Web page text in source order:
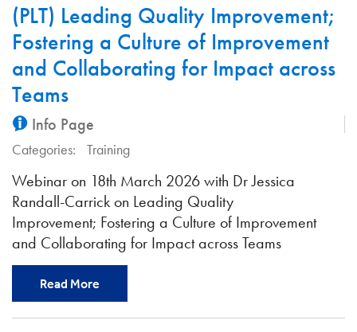
(PLT) Leading Quality Improvement;
Fostering a Culture of Improvement
and Collaborating for Impact across
Teams
Info Page
Categories: Training
Webinar on 18th March 2026 with Dr Jessica
Randall-Carrick on Leading Quality
Improvement; Fostering a Culture of Improvement
and Collaborating for Impact across Teams
Read More